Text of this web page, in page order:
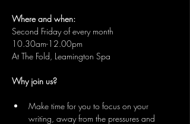
Where and when:
Second Friday of every month
10.30am-12.00pm
At The Fold, Leamington Spa
Why join us?
Make time for you to focus on your
writing, away from the pressures and